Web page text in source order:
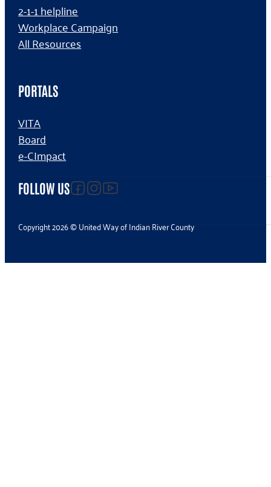
2-1-1 helpline
Workplace Campaign
All Resources
PORTALS
VITA
Board
e-CImpact
FOLLOW USFollow us on facebook
Follow us on Instagram
Follow us on YouTube
Copyright 2026 © United Way of Indian River County